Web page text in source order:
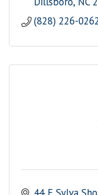
(828) 226-